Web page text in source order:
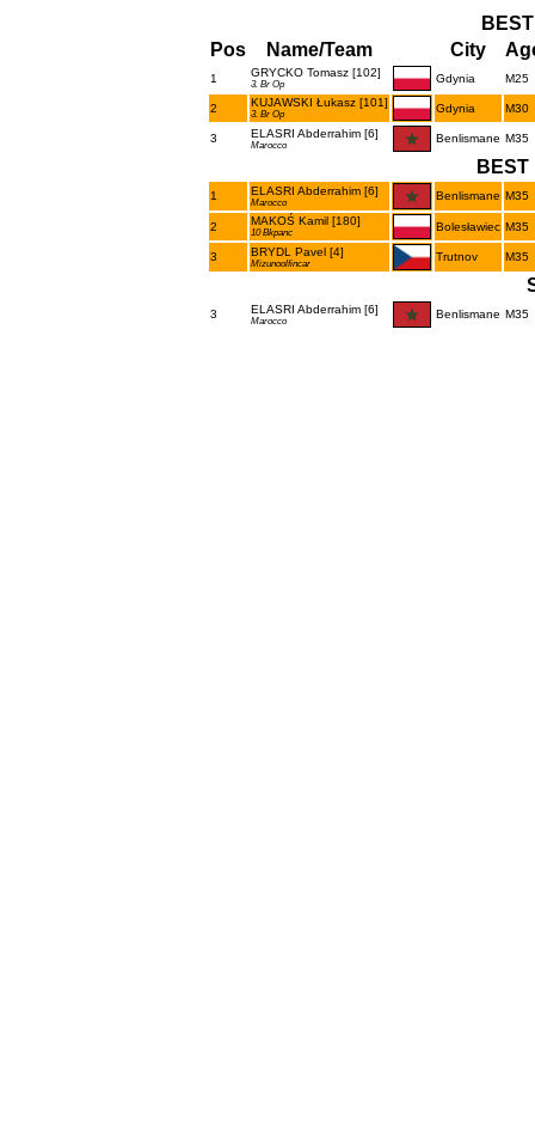
Pos
Name/Team City
1 GRYCKO Tomasz [102]
3. Br Op Gdynia M25
2 KUJAWSKI Łukasz [101]
3. Br Op Gdynia M30
3 ELASRI Abderrahim [6]
Marocco
Benlismane M35
BEST
1 ELASRI Abderrahim [6]
Marocco
Benlismane M35
2 MAKOŚ Kamil [180]
10 Bkpanc Bolesławiec M35
3 BRYDL Pavel [4]
Mizunoolfincar
Trutnov M35
3 ELASRI Abderrahim [6]
Marocco
Benlismane M35